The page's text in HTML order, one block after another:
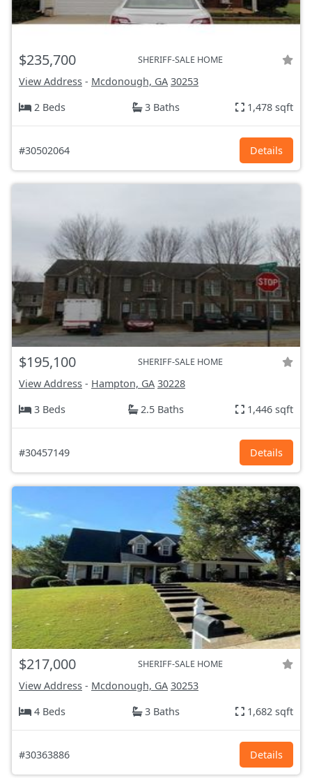
$235,700 SHERIFF-SALE HOME
View Address - Mcdonough, GA 30253
2 Beds
3 Baths 1,478 sqft
#30502064 Details
$195,100 SHERIFF-SALE HOME
View Address - Hampton, GA 30228
3 Beds
2.5 Baths 1,446 sqft
#30457149 Details
$217,000 SHERIFF-SALE HOME
View Address - Mcdonough, GA 30253
4 Beds
3 Baths 1,682 sqft
#30363886 Details